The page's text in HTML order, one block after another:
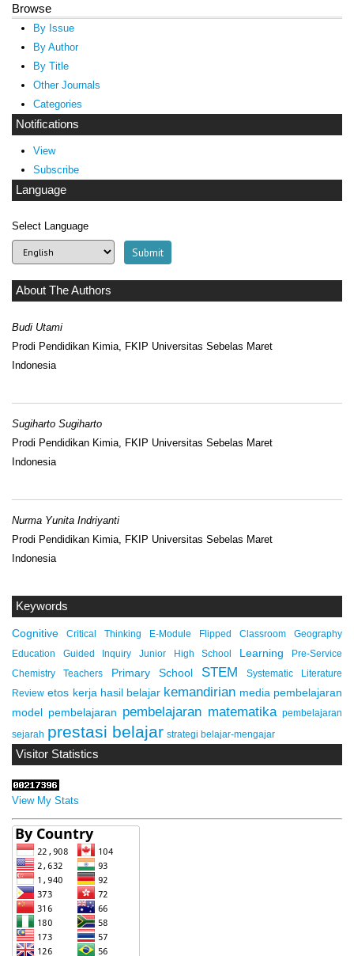
Browse
By Issue
By Author
By Title
Other Journals
Categories
Notifications
View
Subscribe
Language
Select Language
About The Authors
Budi Utami
Prodi Pendidikan Kimia, FKIP Universitas Sebelas Maret
Indonesia
Sugiharto Sugiharto
Prodi Pendidikan Kimia, FKIP Universitas Sebelas Maret
Indonesia
Nurma Yunita Indriyanti
Prodi Pendidikan Kimia, FKIP Universitas Sebelas Maret
Indonesia
Keywords
Cognitive Critical Thinking E-Module Flipped Classroom
Geography
Education
Guided Inquiry Junior High School Learning
Pre-Service
Chemistry Teachers
Primary School STEM
Systematic Literature
Review etos kerja hasil belajar kemandirian media pembelajaran
model pembelajaran pembelajaran matematika pembelajaran
sejarah prestasi belajar strategi belajar-mengajar
Visitor Statistics
View My Stats